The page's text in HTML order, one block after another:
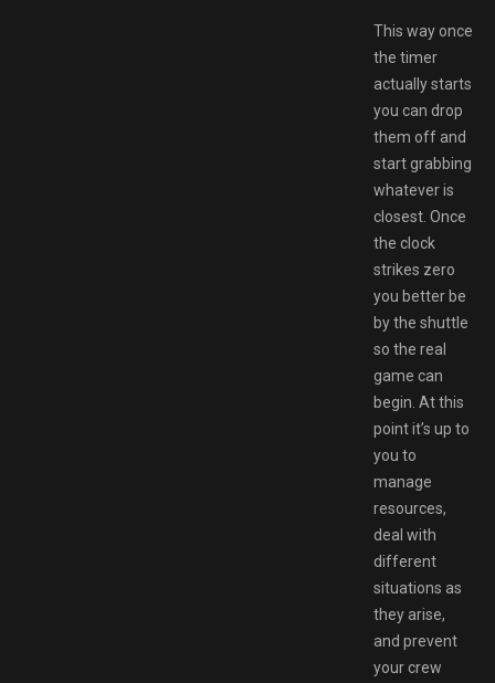
This way once
the timer
actually starts
you can drop
them off and
start grabbing
whatever is
closest. Once
the clock
strikes zero
you better be
by the shuttle
so the real
game can
begin. At this
point it’s up to
you to
manage
resources,
deal with
different
situations as
they arise,
and prevent
your crew